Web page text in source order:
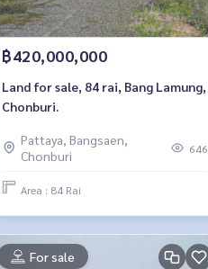
฿420,000,000
Land for sale, 84 rai, Bang Lamung,
Chonburi.
Pattaya, Bangsaen,
Chonburi
646
Area : 84 Rai
For sale